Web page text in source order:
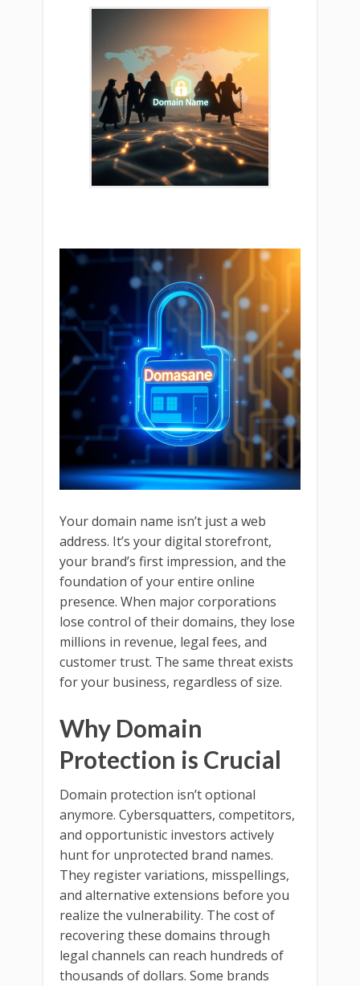
Your domain name isn’t just a web
address. It’s your digital storefront,
your brand’s first impression, and the
foundation of your entire online
presence. When major corporations
lose control of their domains, they lose
millions in revenue, legal fees, and
customer trust. The same threat exists
for your business, regardless of size.
Why Domain
Protection is Crucial
Domain protection isn’t optional
anymore. Cybersquatters, competitors,
and opportunistic investors actively
hunt for unprotected brand names.
They register variations, misspellings,
and alternative extensions before you
realize the vulnerability. The cost of
recovering these domains through
legal channels can reach hundreds of
thousands of dollars. Some brands